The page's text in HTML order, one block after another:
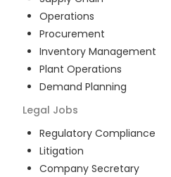
Operations
Procurement
Inventory Management
Plant Operations
Demand Planning
Legal Jobs
Regulatory Compliance
Litigation
Company Secretary